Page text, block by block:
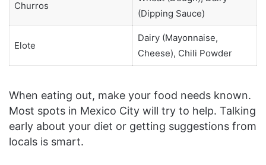
Churros
(Dipping Sauce)
Elote
Dairy (Mayonnaise,
Cheese), Chili Powder
When eating out, make your food needs known.
Most spots in Mexico City will try to help. Talking
early about your diet or getting suggestions from
locals is smart.